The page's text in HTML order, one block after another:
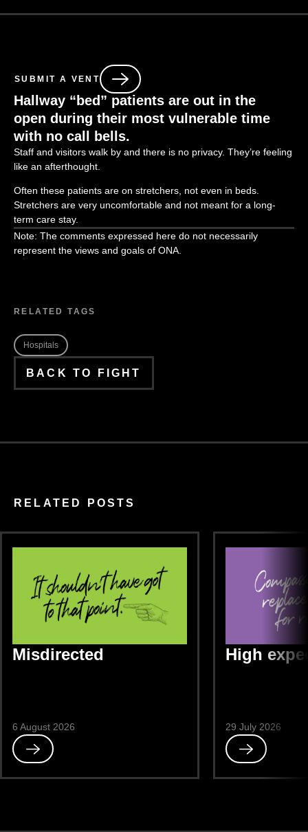
SUBMIT A VENT
Hallway “bed” patients are out in the
open during their most vulnerable time
with no call bells.
Staff and visitors walk by and there is no privacy. They’re feeling
like an afterthought.
Often these patients are on stretchers, not even in beds.
Stretchers are very uncomfortable and not meant for a long-
term care stay.
Note: The comments expressed here do not necessarily
represent the views and goals of ONA.
RELATED TAGS
Hospitals
BACK TO FIGHT
RELATED POSTS
Misdirected
6 August 2026
Read
High
29 July 2026
Read